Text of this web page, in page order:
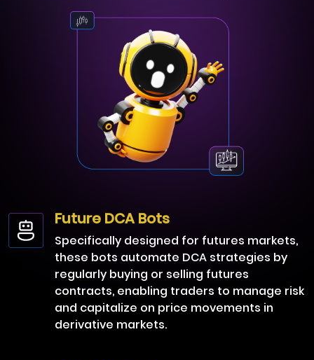
Future DCA Bots
Specifically designed for futures markets,
these bots automate DCA strategies by
regularly buying or selling futures
contracts, enabling traders to manage risk
and capitalize on price movements in
derivative markets.